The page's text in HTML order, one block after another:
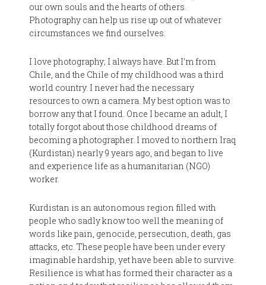
our own souls and the hearts of others.
Photography can help us rise up out of whatever
circumstances we find ourselves.
I love photography; I always have. But I’m from
Chile, and the Chile of my childhood was a third
world country. I never had the necessary
resources to own a camera. My best option was to
borrow any that I found. Once I became an adult, I
totally forgot about those childhood dreams of
becoming a photographer. I moved to northern Iraq
(Kurdistan) nearly 9 years ago, and began to live
and experience life as a humanitarian (NGO)
worker.
Kurdistan is an autonomous region filled with
people who sadly know too well the meaning of
words like pain, genocide, persecution, death, gas
attacks, etc. These people have been under every
imaginable hardship, yet have been able to survive.
Resilience is what has formed their character as a